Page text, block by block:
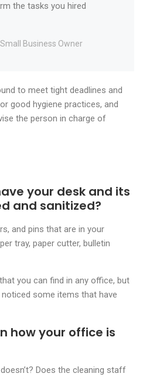
the tasks you hired
Small Business Owner
to meet tight deadlines and
good hygiene practices, and
the person in charge of
your desk and its
and sanitized?
and pins that are in your
tray, paper cutter, bulletin
you can find in any office, but
some items that have
how your office is
Does the cleaning staff